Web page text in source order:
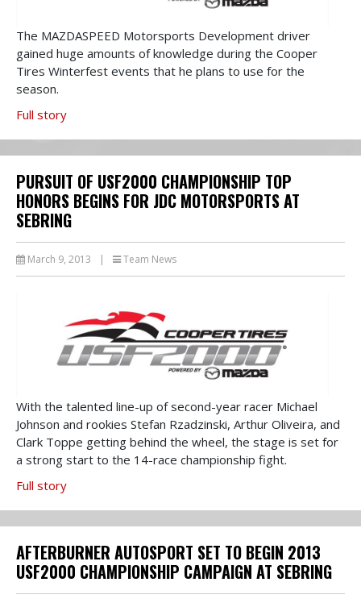
The MAZDASPEED Motorsports Development driver
gained huge amounts of knowledge during the Cooper
Tires Winterfest events that he plans to use for the
season.
Full story
PURSUIT OF USF2000 CHAMPIONSHIP TOP
HONORS BEGINS FOR JDC MOTORSPORTS AT
SEBRING
March 9, 2013 | Team News
With the talented line-up of second-year racer Michael
Johnson and rookies Stefan Rzadzinski, Arthur Oliveira, and
Clark Toppe getting behind the wheel, the stage is set for
a strong start to the 14-race championship fight.
Full story
AFTERBURNER AUTOSPORT SET TO BEGIN 2013
USF2000 CHAMPIONSHIP CAMPAIGN AT SEBRING